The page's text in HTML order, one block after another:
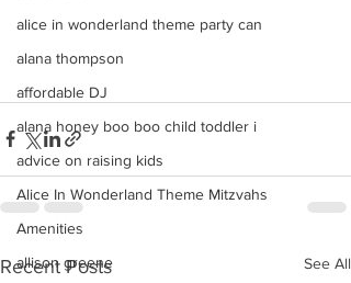
alice in wonderland theme party can
alana thompson
affordable DJ
alana honey boo boo child toddler i
advice on raising kids
Alice In Wonderland Theme Mitzvahs
Amenities
allison greene
Recent Posts See All